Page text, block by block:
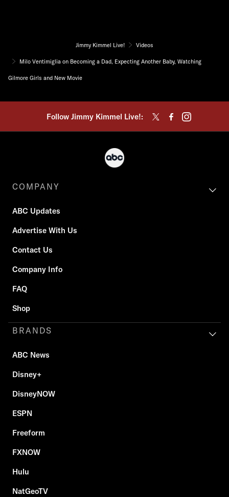
Jimmy Kimmel Live! Videos
Milo Ventimiglia on Becoming a Dad, Expecting Another Baby, Watching
Gilmore Girls and New Movie
Follow Jimmy Kimmel Live!:
COMPANY
ABC Updates
Advertise With Us
Contact Us
Company Info
FAQ
Shop
BRANDS
ABC News
Disney+
DisneyNOW
ESPN
Freeform
FXNOW
Hulu
NatGeoTV